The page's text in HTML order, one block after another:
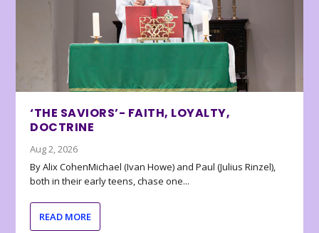
‘THE SAVIORS’- FAITH, LOYALTY,
DOCTRINE
Aug 2, 2026
By Alix CohenMichael (Ivan Howe) and Paul (Julius Rinzel),
both in their early teens, chase one...
READ MORE